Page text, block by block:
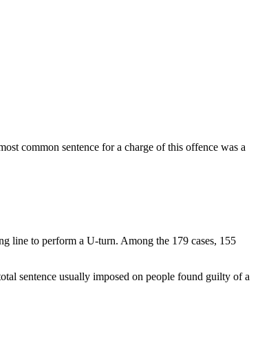
common sentence for a charge of this offence was a
line to perform a U-turn. Among the 179 cases, 155
sentence usually imposed on people found guilty of a